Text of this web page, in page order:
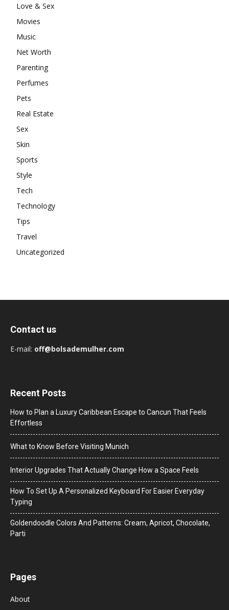
Love & Sex
Movies
Music
Net Worth
Parenting
Perfumes
Pets
Real Estate
Sex
Skin
Sports
Style
Tech
Technology
Tips
Travel
Uncategorized
Contact us
E-mail: off@bolsademulher.com
Recent Posts
How to Plan a Luxury Caribbean Escape to Cancun That Feels
Effortless
What to Know Before Visiting Munich
Interior Upgrades That Actually Change How a Space Feels
How To Set Up A Personalized Keyboard For Easier Everyday
Typing
Goldendoodle Colors And Patterns: Cream, Apricot, Chocolate,
Parti
Pages
About